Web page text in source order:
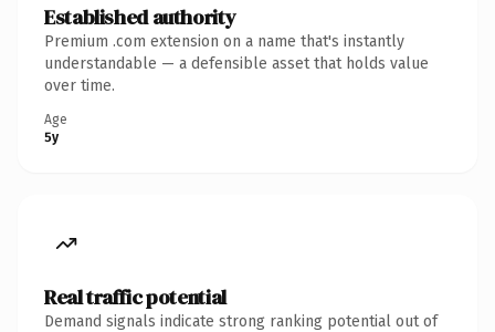
Established authority
Premium .com extension on a name that's instantly
understandable — a defensible asset that holds value
over time.
Age
5y
Real traffic potential
Demand signals indicate strong ranking potential out of